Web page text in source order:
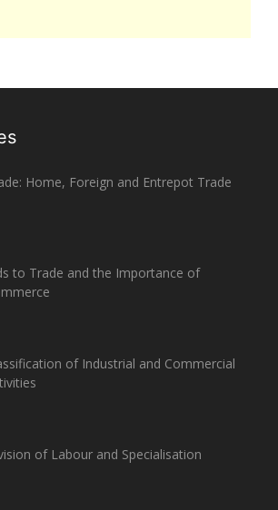
Home, Foreign and Entrepot Trade
to Trade and the Importance of
of Industrial and Commercial
of Labour and Specialisation